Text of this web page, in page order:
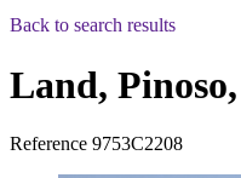
Back to search results
Land,
Reference 9753C2208